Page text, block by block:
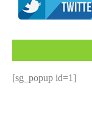
[sg_popup id=1]